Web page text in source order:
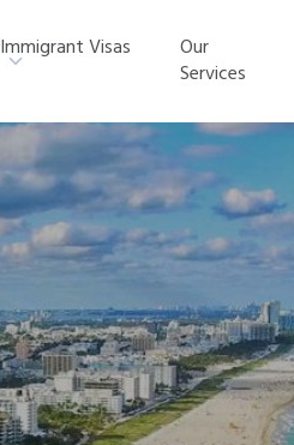
Immigrant Visas
Our
Services